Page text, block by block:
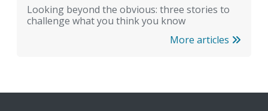
Looking beyond the obvious: three stories to
challenge what you think you know
More articles